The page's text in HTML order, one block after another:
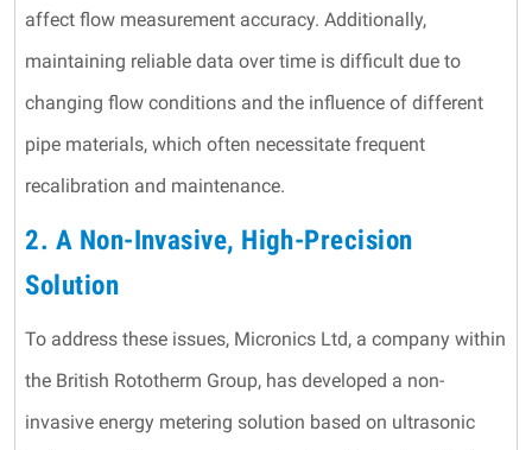
affect flow measurement accuracy. Additionally,
maintaining reliable data over time is difficult due to
changing flow conditions and the influence of different
pipe materials, which often necessitate frequent
recalibration and maintenance.
2. A Non-Invasive, High-Precision
Solution
To address these issues, Micronics Ltd, a company within
the British Rototherm Group, has developed a non-
invasive energy metering solution based on ultrasonic